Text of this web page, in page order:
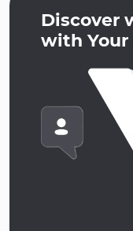
Discover
with Your